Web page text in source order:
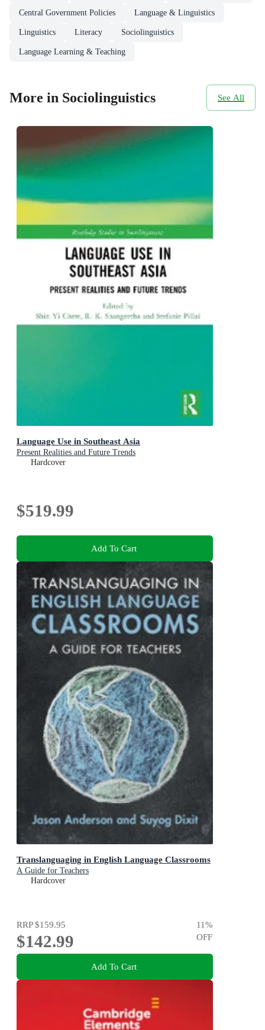
Central Government Policies Language & Linguistics
Linguistics Literacy Sociolinguistics
Language Learning & Teaching
More in Sociolinguistics See All
Language Use in Southeast Asia
Present Realities and Future Trends
Hardcover
$519.99
Add To Cart
Translanguaging in English Language Classrooms
A Guide for Teachers
Hardcover
RRP$159.95
$142.99
11%
OFF
Add To Cart